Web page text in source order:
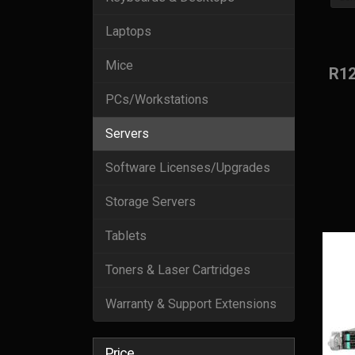
Laptops
Mice
PCs/Workstations
Servers
Software Licenses/Upgrades
Storage Servers
Tablets
Toners & Laser Cartridges
Warranty & Support Extensions